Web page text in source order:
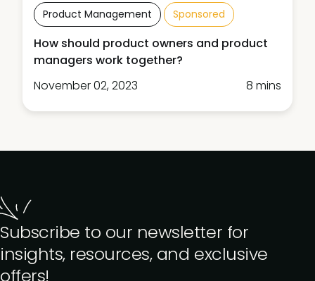
Product Management Sponsored
How should product owners and product
managers work together?
November 02, 2023
8 mins
Subscribe to our newsletter for
insights, resources, and exclusive
offers!